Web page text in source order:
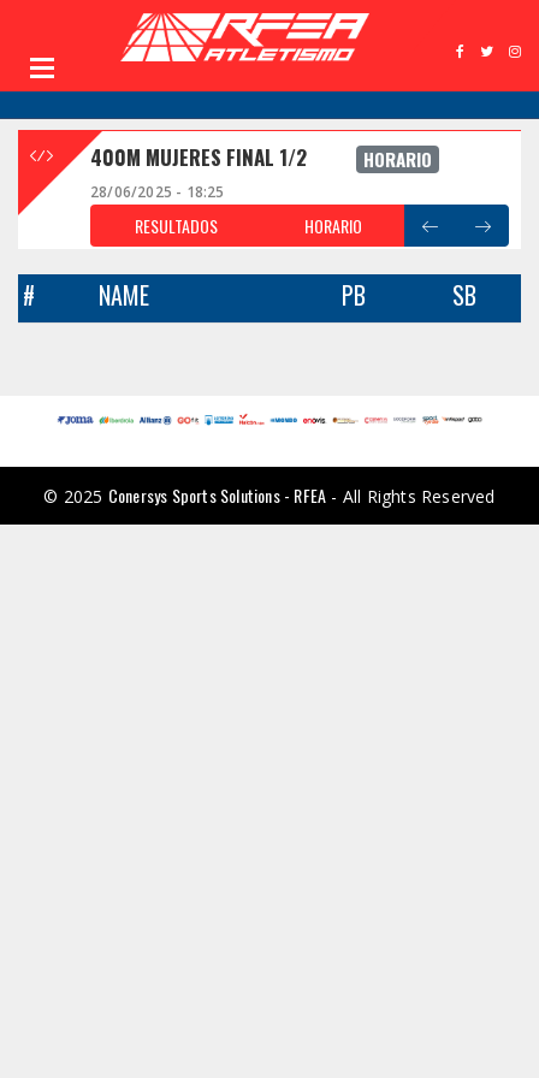
400M MUJERES FINAL 1/2 HORARIO
28/06/2025 - 18:25
RESULTADOS HORARIO
# NAME PB SB
© 2025 Conersys Sports Solutions - RFEA - All Rights Reserved